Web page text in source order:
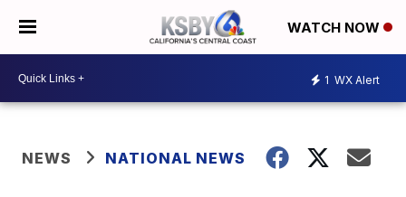
WATCH NOW
1 WX Alert
NEWS NATIONAL NEWS